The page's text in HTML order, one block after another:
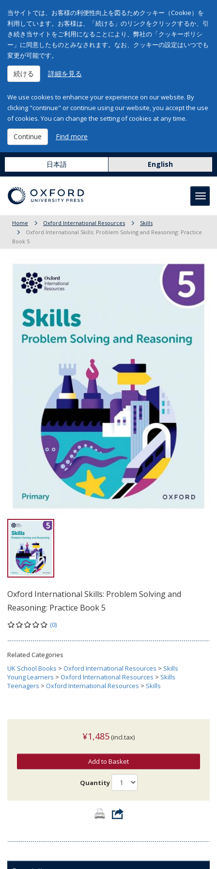
当サイトでは、お客様の利便性向上を図るためクッキー（Cookie）を
利用しています。お客様は、「続ける」のリンクをクリックするか、引
き続き当サイトをご利用になることにより、弊社の「クッキーポリシ
ー」に同意したものとみなされます。なお、クッキーの設定はいつでも
変更が可能です。
続ける 詳細を見る
We use cookies to enhance your experience on our website. By
clicking "continue" or continue using our website, you accept the use
of cookies. You can change the setting of cookies at any time.
Continue Find more
日本語 English
Home Oxford International Resources
Skills
Oxford International Skills: Problem Solving and Reasoning: Practice
Book 5
Oxford International Skills: Problem Solving and
Reasoning: Practice Book 5
(0)
Related Categories
UK School Books > Oxford International Resources > Skills
Young Learners > Oxford International Resources > Skills
Teenagers > Oxford International Resources > Skills
¥1,485 (incl.tax)
Add to Basket
Quantity